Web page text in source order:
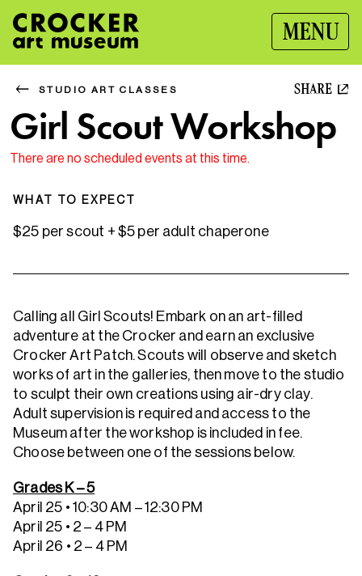
MENU
STUDIO ART CLASSES SHARE
Girl Scout Workshop
There are no scheduled events at this time.
WHAT TO EXPECT
$25 per scout + $5 per adult chaperone
Calling all Girl Scouts! Embark on an art-filled
adventure at the Crocker and earn an exclusive
Crocker Art Patch. Scouts will observe and sketch
works of art in the galleries, then move to the studio
to sculpt their own creations using air-dry clay.
Adult supervision is required and access to the
Museum after the workshop is included in fee.
Choose between one of the sessions below.
Grades K – 5
April 25 • 10:30 AM – 12:30 PM
April 25 • 2 – 4 PM
April 26 • 2 – 4 PM